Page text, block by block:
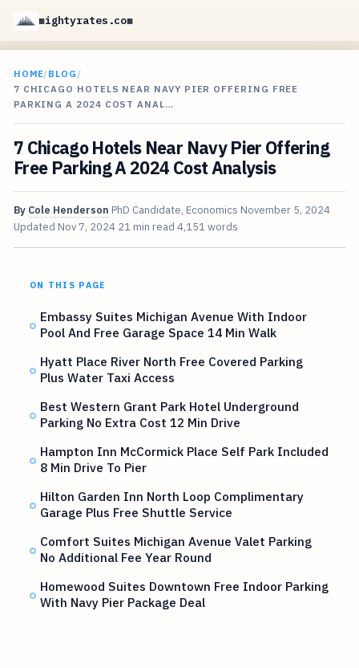
mightyrates.com
HOME/BLOG /
7 CHICAGO HOTELS NEAR NAVY PIER OFFERING FREE
PARKING A 2024 COST ANAL…
7 Chicago Hotels Near Navy Pier Offering
Free Parking A 2024 Cost Analysis
By Cole Henderson PhD Candidate, Economics November 5, 2024
Updated Nov 7, 2024 21 min read 4,151 words
ON THIS PAGE
Embassy Suites Michigan Avenue With Indoor
Pool And Free Garage Space 14 Min Walk
Hyatt Place River North Free Covered Parking
Plus Water Taxi Access
Best Western Grant Park Hotel Underground
Parking No Extra Cost 12 Min Drive
Hampton Inn McCormick Place Self Park Included
8 Min Drive To Pier
Hilton Garden Inn North Loop Complimentary
Garage Plus Free Shuttle Service
Comfort Suites Michigan Avenue Valet Parking
No Additional Fee Year Round
Homewood Suites Downtown Free Indoor Parking
With Navy Pier Package Deal